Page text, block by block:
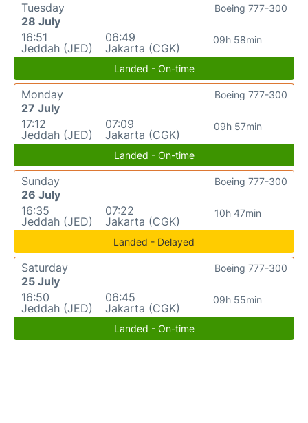
Tuesday
28 July
16:51
Jeddah (JED)
06:49
Jakarta (CGK)
09h 58min
Boeing 777-300
Landed - On-time
Monday
27 July
17:12
Jeddah (JED)
07:09
Jakarta (CGK)
09h 57min
Boeing 777-300
Landed - On-time
Sunday
26 July
16:35
Jeddah (JED)
07:22
Jakarta (CGK)
10h 47min
Boeing 777-300
Landed - Delayed
Saturday
25 July
16:50
Jeddah (JED)
06:45
Jakarta (CGK)
09h 55min
Boeing 777-300
Landed - On-time